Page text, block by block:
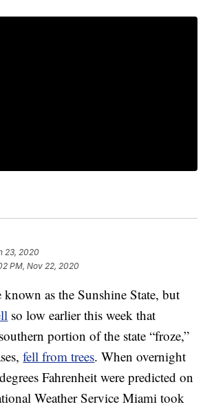
23, 2020
PM, Nov 22, 2020
as the Sunshine State, but
so low earlier this week that
portion of the state “froze,”
fell from trees. When overnight
Fahrenheit were predicted on
Weather Service Miami took